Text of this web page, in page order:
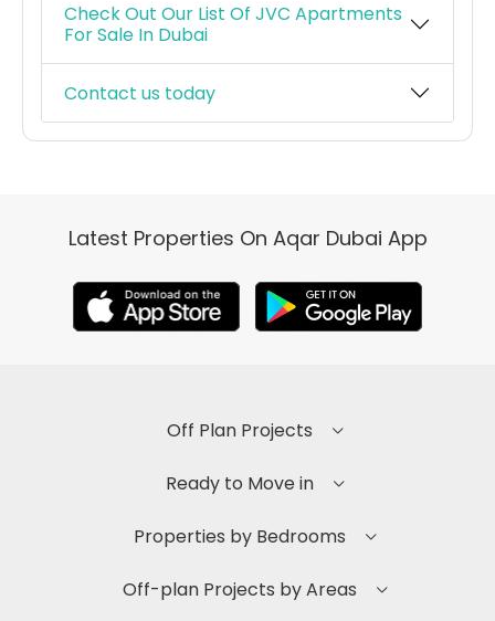
Check Out Our List Of JVC Apartments
For Sale In Dubai
Contact us today
Latest Properties On Aqar Dubai App
Off Plan Projects
Ready to Move in
Properties by Bedrooms
Off-plan Projects by Areas